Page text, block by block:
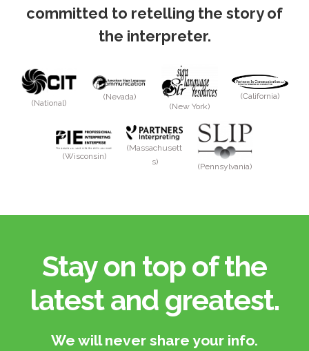
committed to retelling the story of
the interpreter.
(National)
(Nevada)
(New York)
(California)
(Wisconsin)
(Massachusett
s)
(Pennsylvania)
Stay on top of the
latest and greatest.​
We will never share your info.​